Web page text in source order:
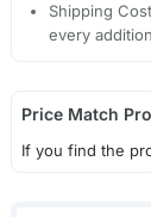
Shipping
every
Price Match
If you find the